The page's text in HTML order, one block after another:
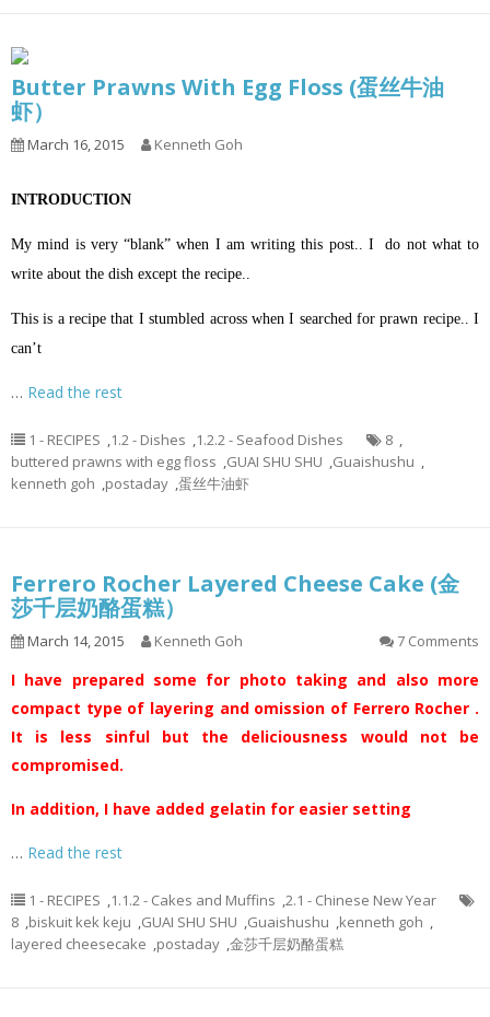
Butter Prawns With Egg Floss (蛋丝牛油
虾）
March 16, 2015 Kenneth Goh
INTRODUCTION
My mind is very “blank” when I am writing this post.. I do not what to
write about the dish except the recipe..
This is a recipe that I stumbled across when I searched for prawn recipe.. I
can’t
… Read the rest
1 - RECIPES ,1.2 - Dishes ,1.2.2 - Seafood Dishes 8 ,
buttered prawns with egg floss ,GUAI SHU SHU ,Guaishushu ,
kenneth goh ,postaday ,蛋丝牛油虾
Ferrero Rocher Layered Cheese Cake (金
莎千层奶酪蛋糕）
March 14, 2015 Kenneth Goh 7 Comments
I have prepared some for photo taking and also more
compact type of layering and omission of Ferrero Rocher .
It is less sinful but the deliciousness would not be
compromised.
In addition, I have added gelatin for easier setting
… Read the rest
1 - RECIPES ,1.1.2 - Cakes and Muffins ,2.1 - Chinese New Year
8 ,biskuit kek keju ,GUAI SHU SHU ,Guaishushu ,kenneth goh ,
layered cheesecake ,postaday ,金莎千层奶酪蛋糕